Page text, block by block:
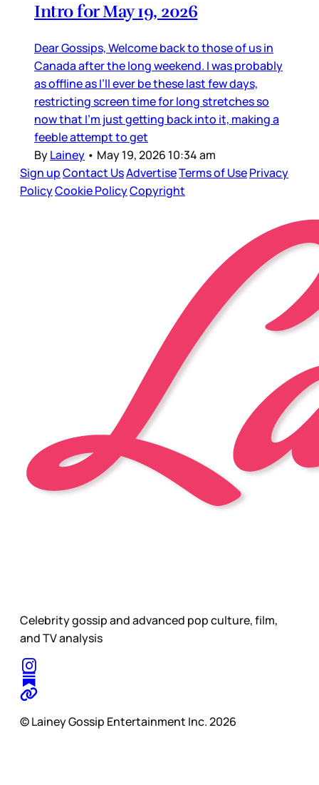
Intro for May 19, 2026
Dear Gossips, Welcome back to those of us in
Canada after the long weekend. I was probably
as offline as I’ll ever be these last few days,
restricting screen time for long stretches so
now that I’m just getting back into it, making a
feeble attempt to get
ByLainey • May 19, 2026 10:34 am
Sign upContact UsAdvertiseTerms of UsePrivacy
PolicyCookie PolicyCopyright
Celebrity gossip and advanced pop culture, film,
and TV analysis
© Lainey Gossip Entertainment Inc. 2026